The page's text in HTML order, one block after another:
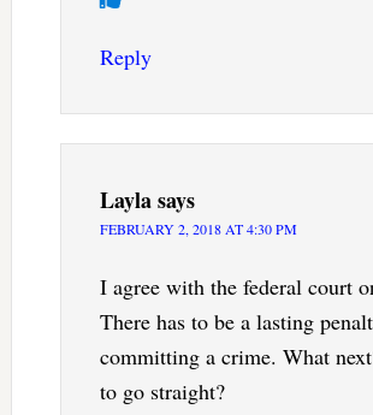
Reply
Laylasays
FEBRUARY 2, 2018 AT 4:30 PM
I agree with the federal court
There has to be a lasting
committing a crime. What
to go straight?